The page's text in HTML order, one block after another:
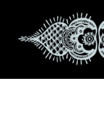
content